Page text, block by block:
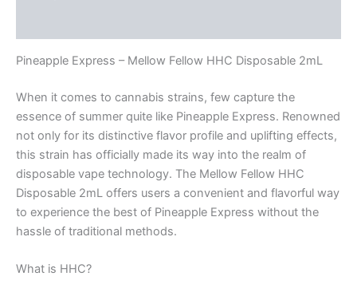
Pineapple Express – Mellow Fellow HHC Disposable 2mL
When it comes to cannabis strains, few capture the
essence of summer quite like Pineapple Express. Renowned
not only for its distinctive flavor profile and uplifting effects,
this strain has officially made its way into the realm of
disposable vape technology. The Mellow Fellow HHC
Disposable 2mL offers users a convenient and flavorful way
to experience the best of Pineapple Express without the
hassle of traditional methods.
What is HHC?